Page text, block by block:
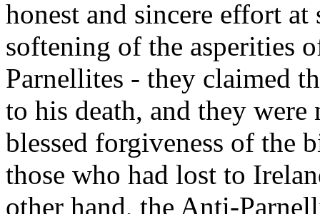
honest and sincere effort
softening of the asperities
Parnellites - they claimed
to his death, and they
blessed forgiveness of the
those who had lost to
other hand, the Anti-